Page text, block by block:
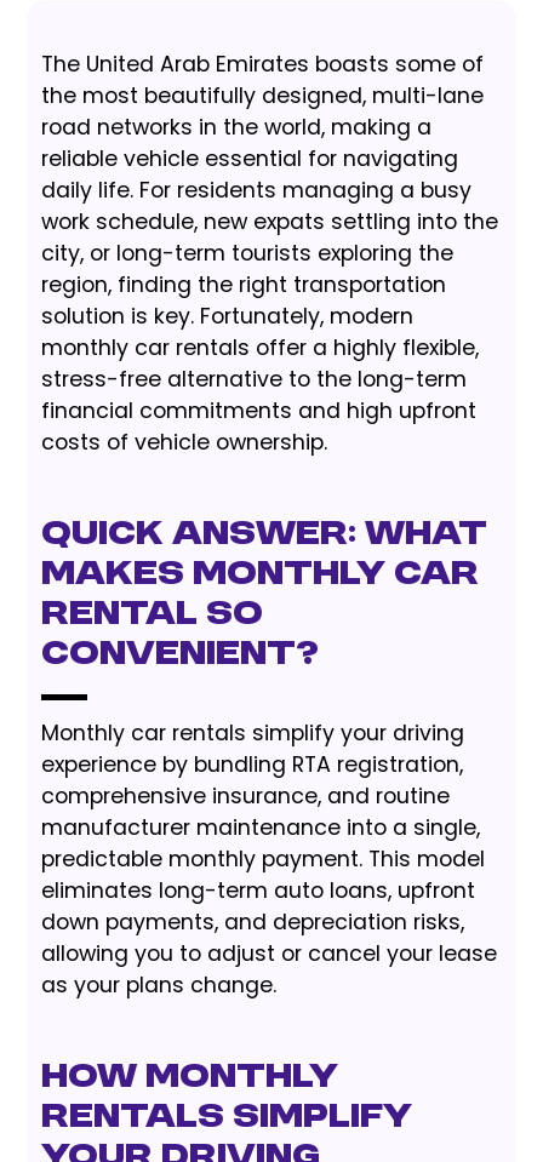
The United Arab Emirates boasts some of
the most beautifully designed, multi-lane
road networks in the world, making a
reliable vehicle essential for navigating
daily life. For residents managing a busy
work schedule, new expats settling into the
city, or long-term tourists exploring the
region, finding the right transportation
solution is key. Fortunately, modern
monthly car rentals offer a highly flexible,
stress-free alternative to the long-term
financial commitments and high upfront
costs of vehicle ownership.
Quick Answer: What
Makes Monthly Car
Rental So
Convenient?
Monthly car rentals simplify your driving
experience by bundling RTA registration,
comprehensive insurance, and routine
manufacturer maintenance into a single,
predictable monthly payment. This model
eliminates long-term auto loans, upfront
down payments, and depreciation risks,
allowing you to adjust or cancel your lease
as your plans change.
How Monthly
Rentals Simplify